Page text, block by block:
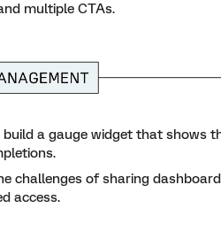
multiple CTAs.
a gauge widget that shows
challenges of sharing
access.